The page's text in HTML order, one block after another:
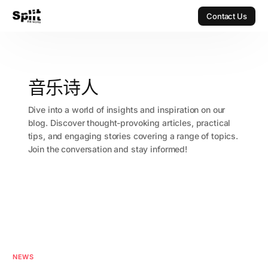
Contact Us
音乐诗人
Dive into a world of insights and inspiration on our
blog. Discover thought-provoking articles, practical
tips, and engaging stories covering a range of topics.
Join the conversation and stay informed!
NEWS